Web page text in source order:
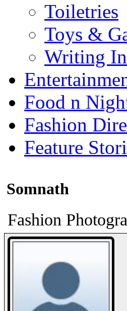
Toiletries
Toys &
Writing
Food n
Fashion
Feature
Somnath
Fashion